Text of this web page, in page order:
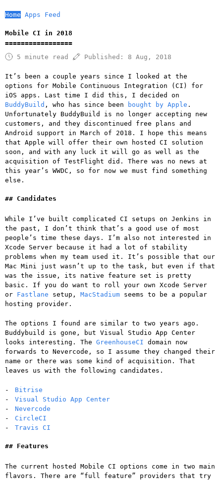
Home Apps Feed
Mobile CI in 2018
5 minute read Published: 8 Aug, 2018
It’s been a couple years since I looked at the
options for Mobile Continuous Integration (CI) for
iOS apps. Last time I did this, I decided on
BuddyBuild , who has since been bought by Apple .
Unfortunately BuddyBuild is no longer accepting new
customers, and they discontinued free plans and
Android support in March of 2018. I hope this means
that Apple will offer their own hosted CI solution
soon, and with any luck it will go as well as the
acquisition of TestFlight did. There was no news at
this year’s WWDC, so for now we must find something
else.
Candidates
While I’ve built complicated CI setups on Jenkins in
the past, I don’t think that’s a good use of most
people’s time these days. I’m also not interested in
Xcode Server because it had a lot of stability
problems when my team used it. It’s possible that our
Mac Mini just wasn’t up to the task, but even if that
was the issue, its native feature set is pretty
basic. If you do want to roll your own Xcode Server
or Fastlane setup, MacStadium seems to be a popular
hosting provider.
The options I found are similar to two years ago.
Buddybuild is gone, but Visual Studio App Center
looks interesting. The GreenhouseCI domain now
forwards to Nevercode, so I assume they changed their
name or there was some kind of acquisition. That
leaves us with the following candidates.
Bitrise
Visual Studio App Center
Nevercode
CircleCI
Travis CI
Features
The current hosted Mobile CI options come in two main
flavors. There are “full feature” providers that try